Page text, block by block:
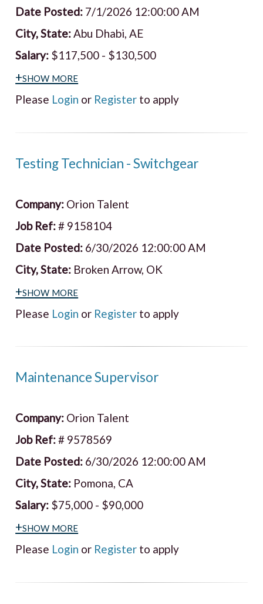
Date Posted: 7/1/2026 12:00:00 AM
City, State:Abu Dhabi, AE
Salary: $117,500 - $130,500
+show more
Please Login or Register to apply
Testing Technician - Switchgear
Company: Orion Talent
Job Ref:# 9158104
Date Posted: 6/30/2026 12:00:00 AM
City, State: Broken Arrow, OK
+show more
Please Login or Register to apply
Maintenance Supervisor
Company: Orion Talent
Job Ref:# 9578569
Date Posted: 6/30/2026 12:00:00 AM
City, State: Pomona, CA
Salary: $75,000 - $90,000
+show more
Please Login or Register to apply